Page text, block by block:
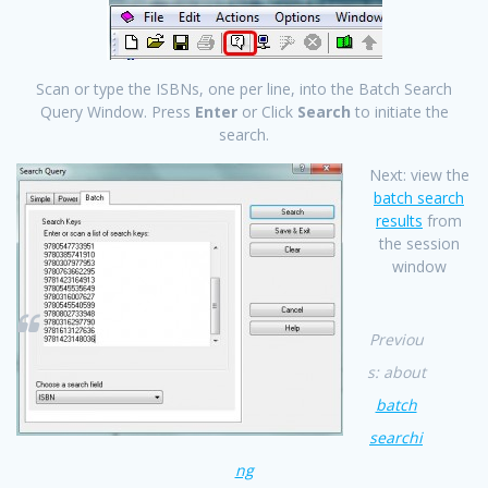
Scan or type the ISBNs, one per line, into the Batch Search
Query Window. Press Enteror ClickSearch to initiate the
search.
Next: view the
batch search
results from
the session
window
Previou
s: about
batch
searchi
ng